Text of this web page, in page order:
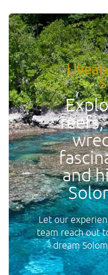
reefs,
and
Let our
team reach out
dream